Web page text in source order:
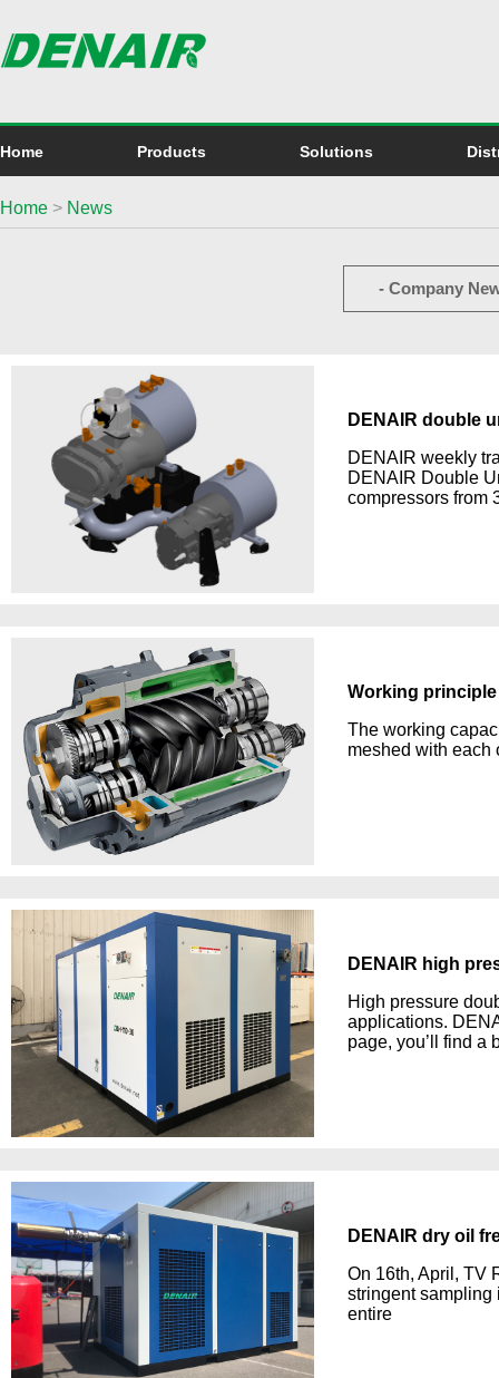
Home Products Solutions
Home > News
- Company
DENAIR double
DENAIR weekly
DENAIR Double
compressors from
Working
The working
meshed with each
DENAIR high
High pressure
applications.
page, you’ll find a
DENAIR dry oil
On 16th, April, TV
stringent sampling
entire